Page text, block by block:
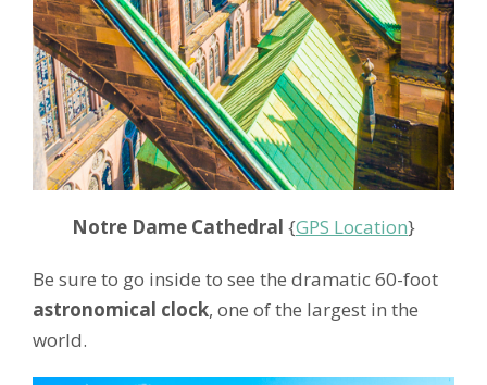
Notre Dame Cathedral {GPS Location}
Be sure to go inside to see the dramatic 60-foot
astronomical clock, one of the largest in the
world.